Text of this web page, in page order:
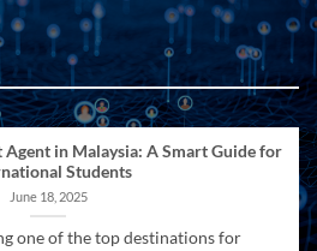
Agent in Malaysia: A Smart Guide for
Students
June 18, 2025
one of the top destinations for